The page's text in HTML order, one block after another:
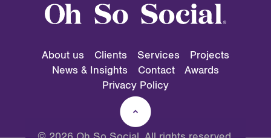
About us Clients Services
Projects
News & Insights
Contact
Awards
Privacy Policy